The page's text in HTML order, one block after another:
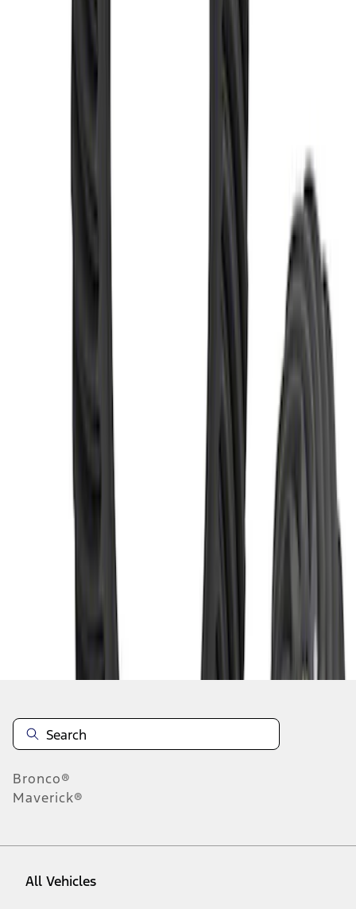
Mustang 1986-2014 8.8 in. 3.31 Ring
Disclosures
Bronco®
Maverick®
All Vehicles